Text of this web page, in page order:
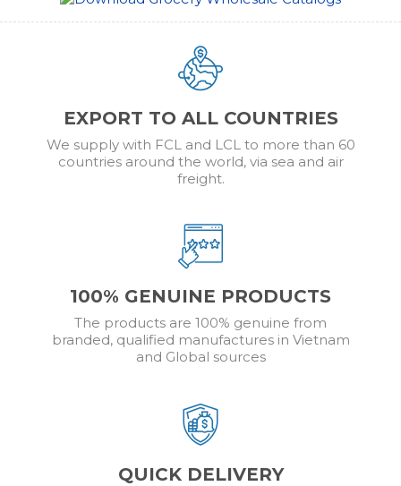
EXPORT TO ALL COUNTRIES
We supply with FCL and LCL to more than 60
countries around the world, via sea and air
freight.
100% GENUINE PRODUCTS
The products are 100% genuine from
branded, qualified manufactures in Vietnam
and Global sources
QUICK DELIVERY